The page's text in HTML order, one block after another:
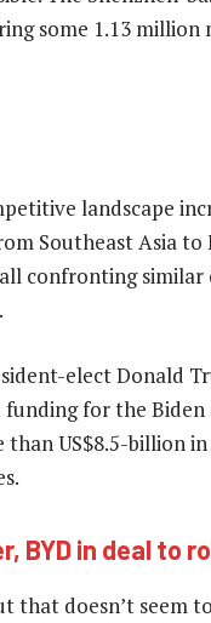
some 1.13 million
landscape
Southeast Asia to
confronting
elect Donald
funding for the
than US$8.5-billion
BYD in deal to
that doesn’t seem